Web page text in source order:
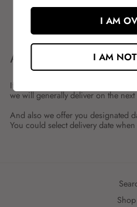
Share
ABOUT SHIPMENT
If you place an order by 23:59 on
we will generally deliver on the
And also we offer you designated
You could select delivery date
I AM
I AM